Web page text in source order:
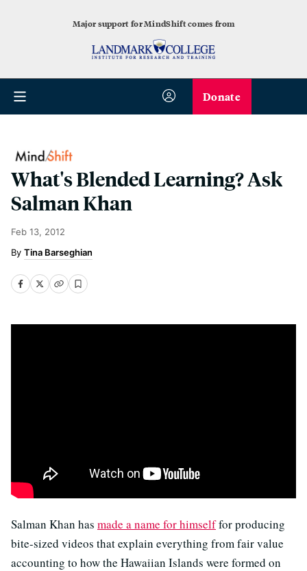
Major support for MindShift comes from
Donate
What's Blended Learning? Ask
Salman Khan
Feb 13, 2012
Tina Barseghian
Salman Khan has made a name for himselffor producing
bite-sized videos that explain everything from fair value
accounting to how the Hawaiian Islands were formed on